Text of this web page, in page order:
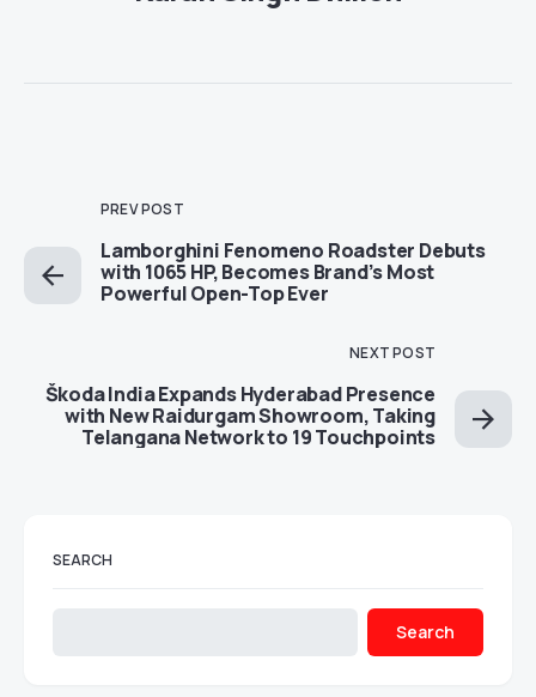
PREV POST
Lamborghini Fenomeno Roadster Debuts
with 1065 HP, Becomes Brand’s Most
Powerful Open-Top Ever
NEXT POST
Škoda India Expands Hyderabad Presence
with New Raidurgam Showroom, Taking
Telangana Network to 19 Touchpoints
SEARCH
Search